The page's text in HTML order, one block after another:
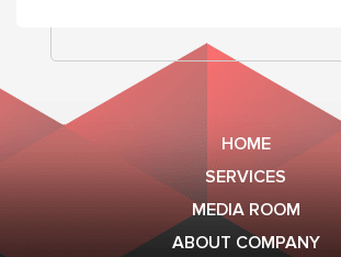
HOME
SERVICES
MEDIA ROOM
ABOUT COMPANY